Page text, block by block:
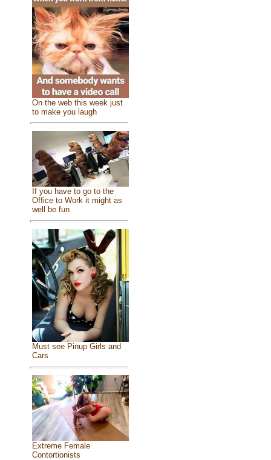
On the web this week just
to make you laugh
If you have to go to the
Office to Work it might as
well be fun
Must see Pinup Girls and
Cars
Extreme Female
Contortionists